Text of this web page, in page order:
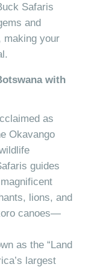
Safaris
and
making your
with
as
Okavango
guides
lions, and
canoes—
as the “Land
largest